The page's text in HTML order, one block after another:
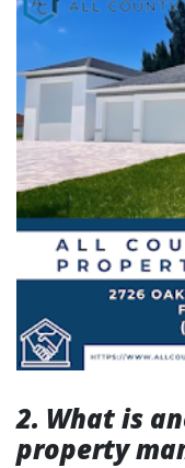
2. What is
property